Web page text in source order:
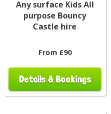
Any surface Kids All
purpose Bouncy
Castle hire
From £90
Details & Bookings